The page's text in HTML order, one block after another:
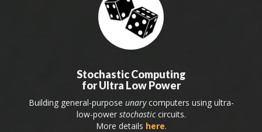
Stochastic Computing
for Ultra Low Power
Building general-purpose unarycomputers using ultra-
low-power stochasticcircuits.
More details here.